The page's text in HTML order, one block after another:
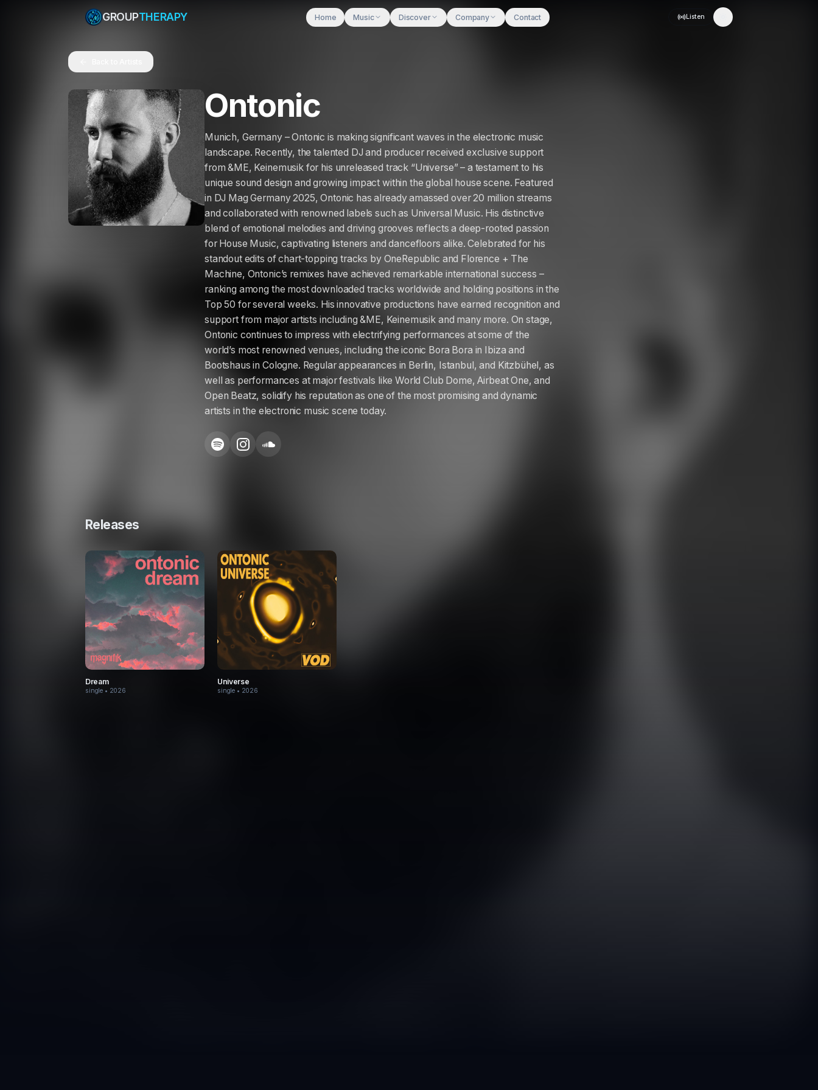
GROUPTHERAPY Home Music Discover Company Contact Listen Toggle theme
Ontonic
Munich, Germany – Ontonic is making significant waves in the electronic music
landscape. Recently, the talented DJ and producer received exclusive support
from &ME, Keinemusik for his unreleased track “Universe” – a testament to his
unique sound design and growing impact within the global house scene. Featured
in DJ Mag Germany 2025, Ontonic has already amassed over 20 million streams
and collaborated with renowned labels such as Universal Music. His distinctive
blend of emotional melodies and driving grooves reflects a deep-rooted passion
for House Music, captivating listeners and dancefloors alike. Celebrated for his
standout edits of chart-topping tracks by OneRepublic and Florence + The
Machine, Ontonic’s remixes have achieved remarkable international success –
ranking among the most downloaded tracks worldwide and holding positions in the
Top 50 for several weeks. His innovative productions have earned recognition and
support from major artists including &ME, Keinemusik and many more. On stage,
Ontonic continues to impress with electrifying performances at some of the
world’s most renowned venues, including the iconic Bora Bora in Ibiza and
Bootshaus in Cologne. Regular appearances in Berlin, Istanbul, and Kitzbühel, as
well as performances at major festivals like World Club Dome, Airbeat One, and
Open Beatz, solidify his reputation as one of the most promising and dynamic
artists in the electronic music scene today.
Releases
Dream
single • 2026
Universe
single • 2026